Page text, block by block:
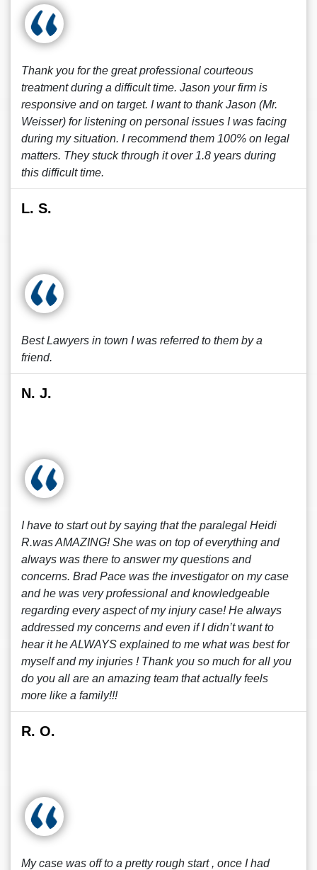
Thank you for the great professional courteous
treatment during a difficult time. Jason your firm is
responsive and on target. I want to thank Jason (Mr.
Weisser) for listening on personal issues I was facing
during my situation. I recommend them 100% on legal
matters. They stuck through it over 1.8 years during
this difficult time.
L. S.
Best Lawyers in town I was referred to them by a
friend.
N. J.
I have to start out by saying that the paralegal Heidi
R.was AMAZING! She was on top of everything and
always was there to answer my questions and
concerns. Brad Pace was the investigator on my case
and he was very professional and knowledgeable
regarding every aspect of my injury case! He always
addressed my concerns and even if I didn’t want to
hear it he ALWAYS explained to me what was best for
myself and my injuries ! Thank you so much for all you
do you all are an amazing team that actually feels
more like a family!!!
R. O.
My case was off to a pretty rough start , once I had